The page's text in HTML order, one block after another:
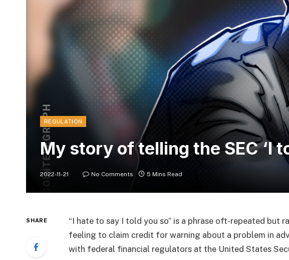
REGULATION
My story of telling the SEC ‘I
2022-11-21 No Comments 5 Mins Read
SHARE
“I hate to say I told you so” is a phrase oft-repeated but
feeling to claim credit for warning about a problem in
with federal financial regulators at the United States